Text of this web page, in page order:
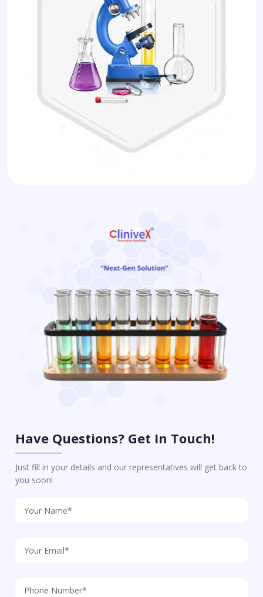
Have Questions? Get In Touch!
Just fill in your details and our representatives will get back to
you soon!